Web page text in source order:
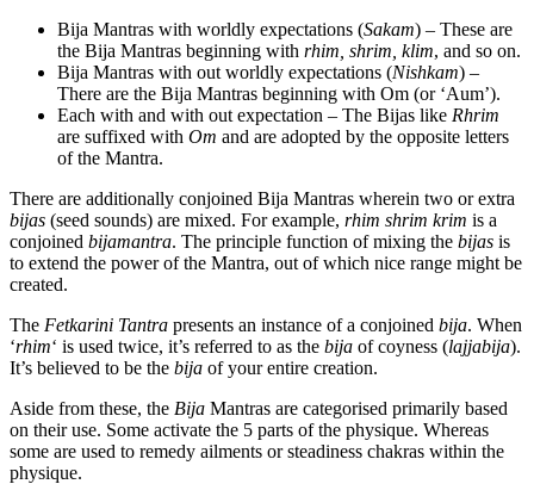
Bija Mantras with worldly expectations (Sakam) – These are
the Bija Mantras beginning with rhim, shrim, klim, and so on.
Bija Mantras with out worldly expectations (Nishkam) –
There are the Bija Mantras beginning with Om (or ‘Aum’).
Each with and with out expectation – The Bijas like Rhrim
are suffixed with Om and are adopted by the opposite letters
of the Mantra.
There are additionally conjoined Bija Mantras wherein two or extra
bijas (seed sounds) are mixed. For example, rhim shrim krim is a
conjoined bijamantra. The principle function of mixing the bijas is
to extend the power of the Mantra, out of which nice range might be
created.
The Fetkarini Tantra presents an instance of a conjoined bija. When
‘rhim‘ is used twice, it’s referred to as the bija of coyness (lajjabija).
It’s believed to be the bija of your entire creation.
Aside from these, the Bija Mantras are categorised primarily based
on their use. Some activate the 5 parts of the physique. Whereas
some are used to remedy ailments or steadiness chakras within the
physique.